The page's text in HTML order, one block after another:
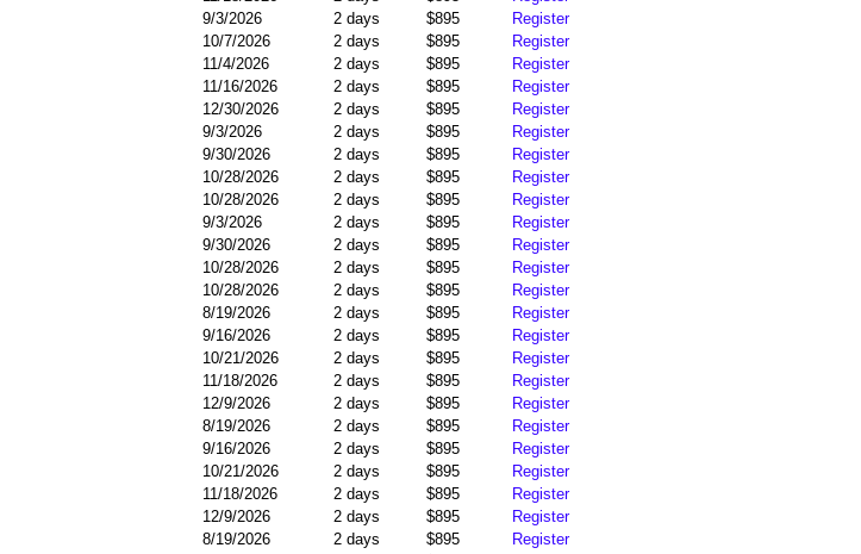
9/3/2026 2 days $895
Register
10/7/2026 2 days $895
Register
11/4/2026 2 days $895
Register
11/16/2026 2 days $895
Register
12/30/2026 2 days $895
Register
9/3/2026 2 days $895
Register
9/30/2026 2 days $895
Register
10/28/2026 2 days $895
Register
10/28/2026 2 days $895
Register
9/3/2026 2 days $895
Register
9/30/2026 2 days $895
Register
10/28/2026 2 days $895
Register
10/28/2026 2 days $895
Register
8/19/2026 2 days $895
Register
9/16/2026 2 days $895
Register
10/21/2026 2 days $895
Register
11/18/2026 2 days $895
Register
12/9/2026 2 days $895
Register
8/19/2026 2 days $895
Register
9/16/2026 2 days $895
Register
10/21/2026 2 days $895
Register
11/18/2026 2 days $895
Register
12/9/2026 2 days $895
Register
8/19/2026 2 days $895
Register